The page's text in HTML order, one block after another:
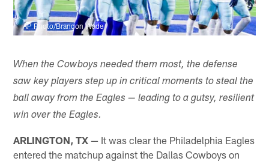
AP Photo/Brandon Wade
When the Cowboys needed them most, the defense
saw key players step up in critical moments to steal the
ball away from the Eagles — leading to a gutsy, resilient
win over the Eagles.
ARLINGTON, TX — It was clear the Philadelphia Eagles
entered the matchup against the Dallas Cowboys on